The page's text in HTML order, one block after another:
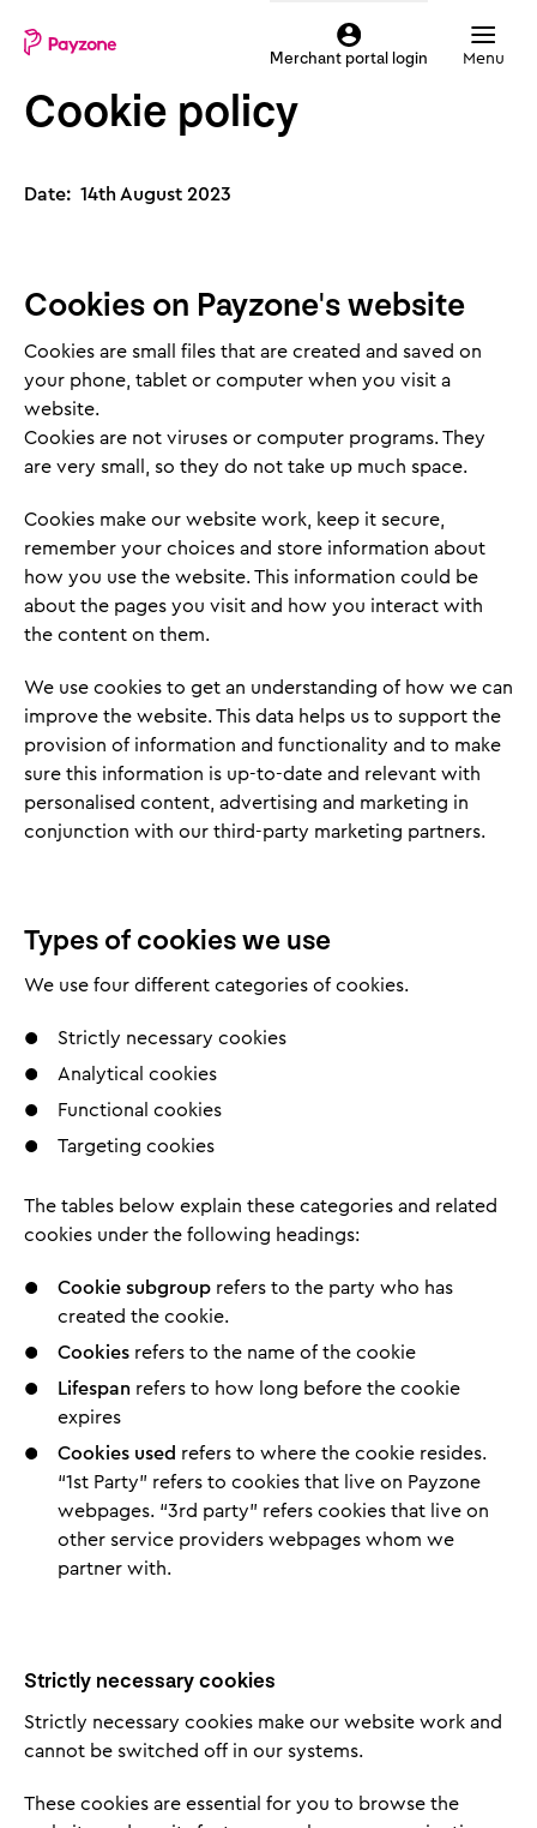
content
Menu
Mobile
top
menu
Merchant portal login
Cookie policy
Date: 14th August 2023
Cookies on Payzone's website
Cookies are small files that are created and saved on
your phone, tablet or computer when you visit a
website.
Cookies are not viruses or computer programs. They
are very small, so they do not take up much space.
Cookies make our website work, keep it secure,
remember your choices and store information about
how you use the website. This information could be
about the pages you visit and how you interact with
the content on them.
We use cookies to get an understanding of how we can
improve the website. This data helps us to support the
provision of information and functionality and to make
sure this information is up-to-date and relevant with
personalised content, advertising and marketing in
conjunction with our third-party marketing partners.
Types of cookies we use
We use four different categories of cookies.
Strictly necessary cookies
Analytical cookies
Functional cookies
Targeting cookies
The tables below explain these categories and related
cookies under the following headings:
Cookie subgroup refers to the party who has
created the cookie.
Cookies refers to the name of the cookie
Lifespan refers to how long before the cookie
expires
Cookies used refers to where the cookie resides.
“1st Party” refers to cookies that live on Payzone
webpages. “3rd party” refers cookies that live on
other service providers webpages whom we
partner with.
Strictly necessary cookies
Strictly necessary cookies make our website work and
cannot be switched off in our systems.
These cookies are essential for you to browse the